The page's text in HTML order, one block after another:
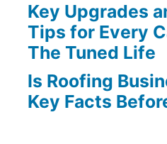
Key Upgrades
Tips for Every
The Tuned Life
Is Roofing
Key Facts